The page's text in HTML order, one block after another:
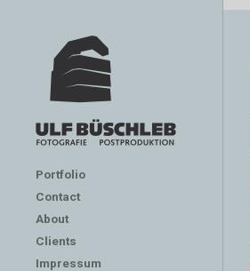
Portfolio
Contact
About
Clients
Impressum